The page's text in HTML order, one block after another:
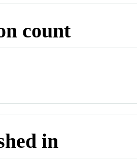
count
in